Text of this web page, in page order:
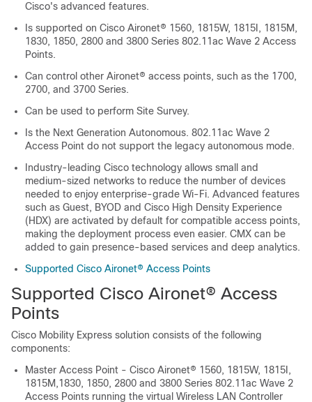
Cisco's advanced features.
Is supported on Cisco Aironet® 1560, 1815W, 1815I, 1815M,
1830, 1850, 2800 and 3800 Series 802.11ac Wave 2 Access
Points.
Can control other Aironet® access points, such as the 1700,
2700, and 3700 Series.
Can be used to perform Site Survey.
Is the Next Generation Autonomous. 802.11ac Wave 2
Access Point do not support the legacy autonomous mode.
Industry-leading Cisco technology allows small and
medium-sized networks to reduce the number of devices
needed to enjoy enterprise-grade Wi-Fi. Advanced features
such as Guest, BYOD and Cisco High Density Experience
(HDX) are activated by default for compatible access points,
making the deployment process even easier. CMX can be
added to gain presence-based services and deep analytics.
Supported Cisco Aironet® Access Points
Supported Cisco Aironet® Access
Points
Cisco Mobility Express solution consists of the following
components:
Master Access Point - Cisco Aironet® 1560, 1815W, 1815I,
1815M,1830, 1850, 2800 and 3800 Series 802.11ac Wave 2
Access Points running the virtual Wireless LAN Controller